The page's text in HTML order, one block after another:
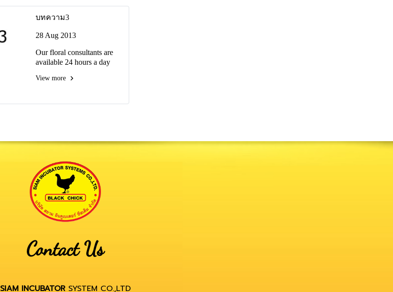
บทความ3
28 Aug 2013
Our floral consultants are
available 24 hours a day
View more
Contact Us
SIAM INCUBATOR SYSTEM CO.,LTD